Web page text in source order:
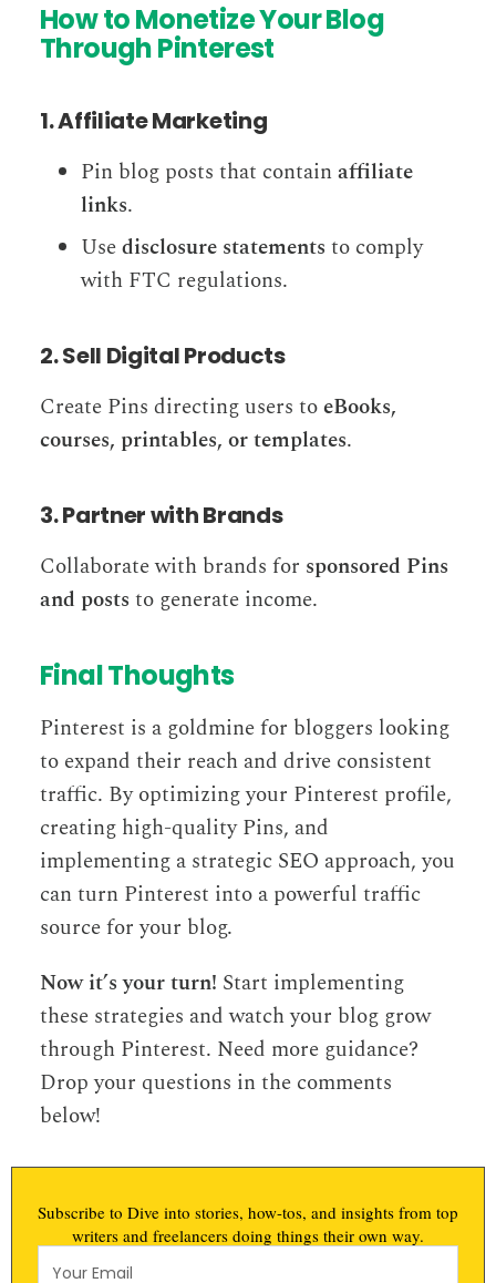
How to Monetize Your Blog
Through Pinterest
1. Affiliate Marketing
Pin blog posts that containaffiliate
links.
Usedisclosure statements to comply
with FTC regulations.
2. Sell Digital Products
Create Pins directing users toeBooks,
courses, printables, or templates.
3. Partner with Brands
Collaborate with brands for sponsored Pins
and posts to generate income.
Final Thoughts
Pinterest is a goldmine for bloggers looking
to expand their reach and drive consistent
traffic. By optimizing your Pinterest profile,
creating high-quality Pins, and
implementing a strategic SEO approach, you
can turn Pinterest into a powerful traffic
source for your blog.
Now it’s your turn! Start implementing
these strategies and watch your blog grow
through Pinterest. Need more guidance?
Drop your questions in the comments
below!
Subscribe to Dive into stories, how-tos, and insights from top
writers and freelancers doing things their own way.